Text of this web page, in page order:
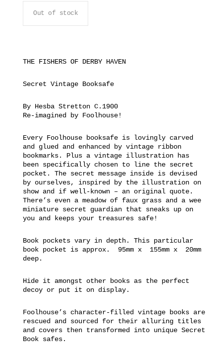
Out of stock
THE FISHERS OF DERBY HAVEN
Secret Vintage Booksafe
By Hesba Stretton C.1900
Re-imagined by Foolhouse!
Every Foolhouse booksafe is lovingly carved
and glued and enhanced by vintage ribbon
bookmarks. Plus a vintage illustration has
been specifically chosen to line the secret
pocket. The secret message inside is devised
by ourselves, inspired by the illustration on
show and if well-known – an original quote.
There’s even a meadow of faux grass and a wee
miniature secret guardian that sneaks up on
you and keeps your treasures safe!
Book pockets vary in depth. This particular
book pocket is approx. 95mm x 155mm x 20mm
deep.
Hide it amongst other books as the perfect
decoy or put it on display.
Foolhouse’s character-filled vintage books are
rescued and sourced for their alluring titles
and covers then transformed into unique Secret
Book safes.